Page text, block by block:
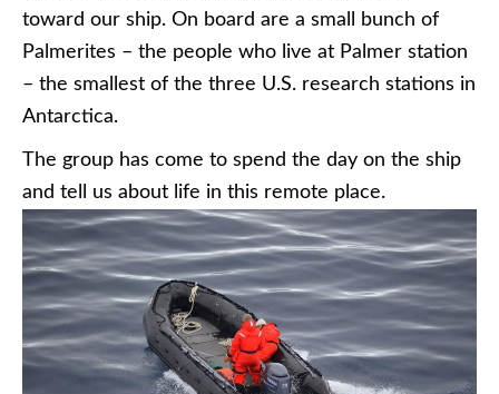
toward our ship. On board are a small bunch of
Palmerites – the people who live at Palmer station
– the smallest of the three U.S. research stations in
Antarctica.
The group has come to spend the day on the ship
and tell us about life in this remote place.